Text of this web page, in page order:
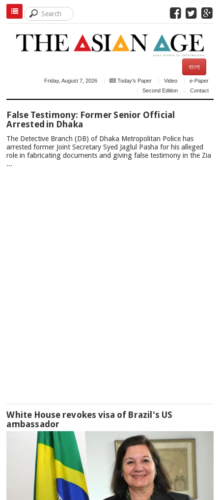
বাংলা
Friday, August 7, 2026 Today's Paper Video
e-Paper
Second Edition
Contact
NEWS
False Testimony: Former Senior Official
Arrested in Dhaka
The Detective Branch (DB) of Dhaka Metropolitan Police has
arrested former Joint Secretary Syed Jaglul Pasha for his alleged
role in fabricating documents and giving false testimony in the Zia
...
White House revokes visa of Brazil's US
ambassador